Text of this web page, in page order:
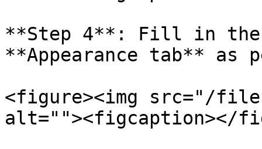
**Step 4**: Fill in
**Appearance tab** as
<figure><img src="/
alt=""><figcaption></